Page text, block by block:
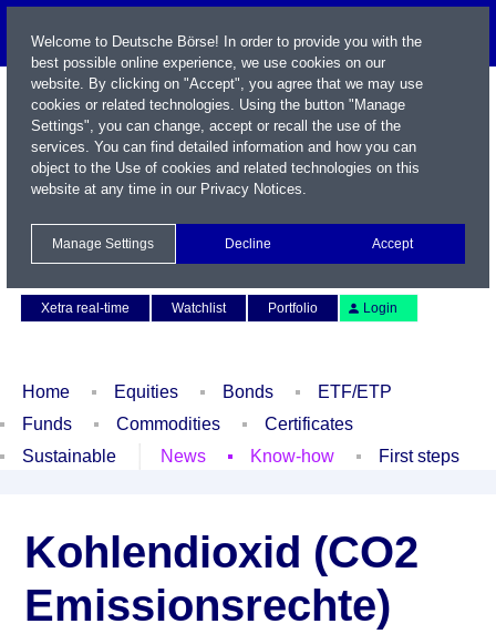
Xetra real-time
Watchlist Portfolio Login
Home Equities Bonds
ETF/ETP
Funds
Commodities
Certificates
Sustainable
News Know-how First steps
Kohlendioxid (CO2
Emissionsrechte)
Welcome to Deutsche Börse! In order to provide you with the
best possible online experience, we use cookies on our
website. By clicking on "Accept", you agree that we may use
cookies or related technologies. Using the button "Manage
Settings", you can change, accept or recall the use of the
services. You can find detailed information and how you can
object to the Use of cookies and related technologies on this
website at any time in our Privacy Notices.
Manage Settings Decline Accept